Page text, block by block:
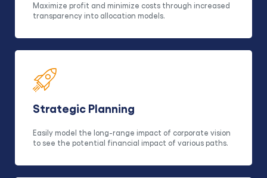
Maximize profit and minimize costs through increased
transparency into allocation models.
Strategic Planning
Easily model the long-range impact of corporate vision
to see the potential financial impact of various paths.